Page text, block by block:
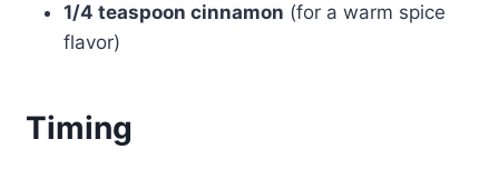
1/4 teaspoon cinnamon (for a warm spice
flavor)
Timing